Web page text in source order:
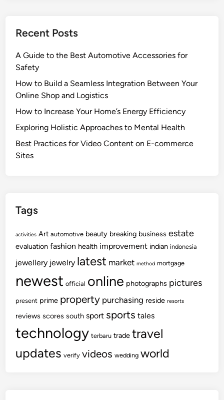
Recent Posts
A Guide to the Best Automotive Accessories for
Safety
How to Build a Seamless Integration Between Your
Online Shop and Logistics
How to Increase Your Home’s Energy Efficiency
Exploring Holistic Approaches to Mental Health
Best Practices for Video Content on E-commerce
Sites
Tags
activities Art automotive beauty breaking business estate
evaluation fashion health improvement indian indonesia
jewellery jewelry latest market method mortgage
newest official online photographs pictures
present prime property purchasing reside resorts
reviews scores south sport sports tales
technology terbaru trade travel
updates verify videos wedding world